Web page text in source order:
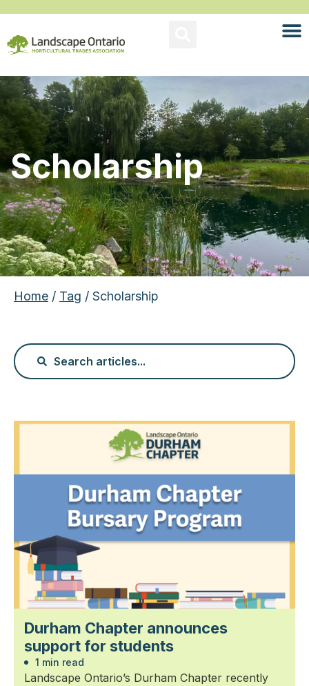
Scholarship
Home / Tag / Scholarship
Durham Chapter announces
support for students
1 min read
Landscape Ontario’s Durham Chapter recently